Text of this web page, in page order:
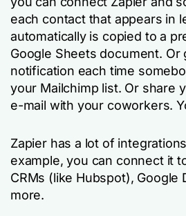
each contact that appears in
automatically is copied to a
Google Sheets document. Or
notification each time
your Mailchimp list. Or share
e-mail with your coworkers.
Zapier has a lot of
example, you can connect it
CRMs (like Hubspot), Google
more.